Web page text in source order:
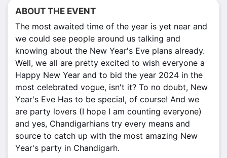
ABOUT THE EVENT
The most awaited time of the year is yet near and
we could see people around us talking and
knowing about the New Year's Eve plans already.
Well, we all are pretty excited to wish everyone a
Happy New Year and to bid the year 2024 in the
most celebrated vogue, isn't it? To no doubt, New
Year's Eve Has to be special, of course! And we
are party lovers (I hope I am counting everyone)
and yes, Chandigarhians try every means and
source to catch up with the most amazing New
Year's party in Chandigarh.